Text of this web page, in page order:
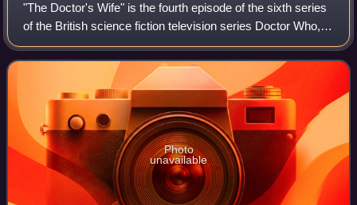
serials, and tele-snaps exist of many missing episodes.
"The Doctor's Wife" is the fourth episode of the sixth series
of the British science fiction television series Doctor Who,
which was broadcast on 14 May 2011 in the United
Kingdom, and later the same
Photo
unavailable